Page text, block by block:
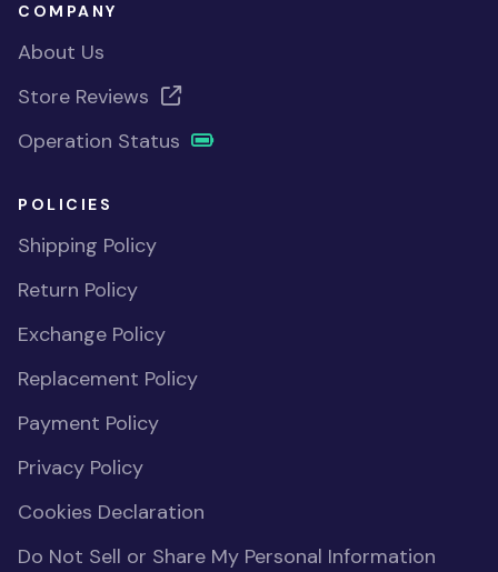
COMPANY
About Us
Store Reviews
Operation Status
POLICIES
Shipping Policy
Return Policy
Exchange Policy
Replacement Policy
Payment Policy
Privacy Policy
Cookies Declaration
Do Not Sell or Share My Personal Information